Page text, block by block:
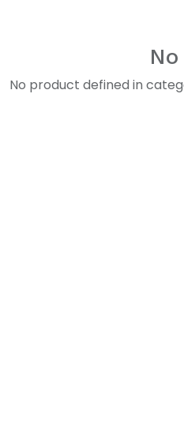
No product defined in